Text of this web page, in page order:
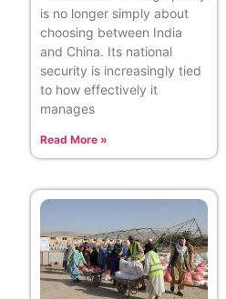
is no longer simply about
choosing between India
and China. Its national
security is increasingly tied
to how effectively it
manages
Read More »